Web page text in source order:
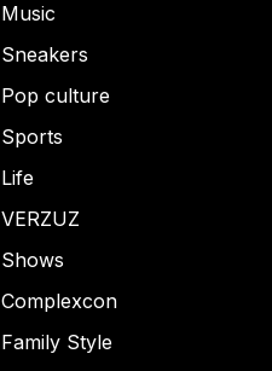
Music
Sneakers
Pop culture
Sports
Life
VERZUZ
Shows
Complexcon
Family Style